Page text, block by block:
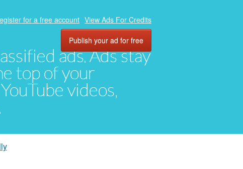
ads. Ads stay
top of your
videos,
for a free account View Ads For Credits
Publish your ad for free